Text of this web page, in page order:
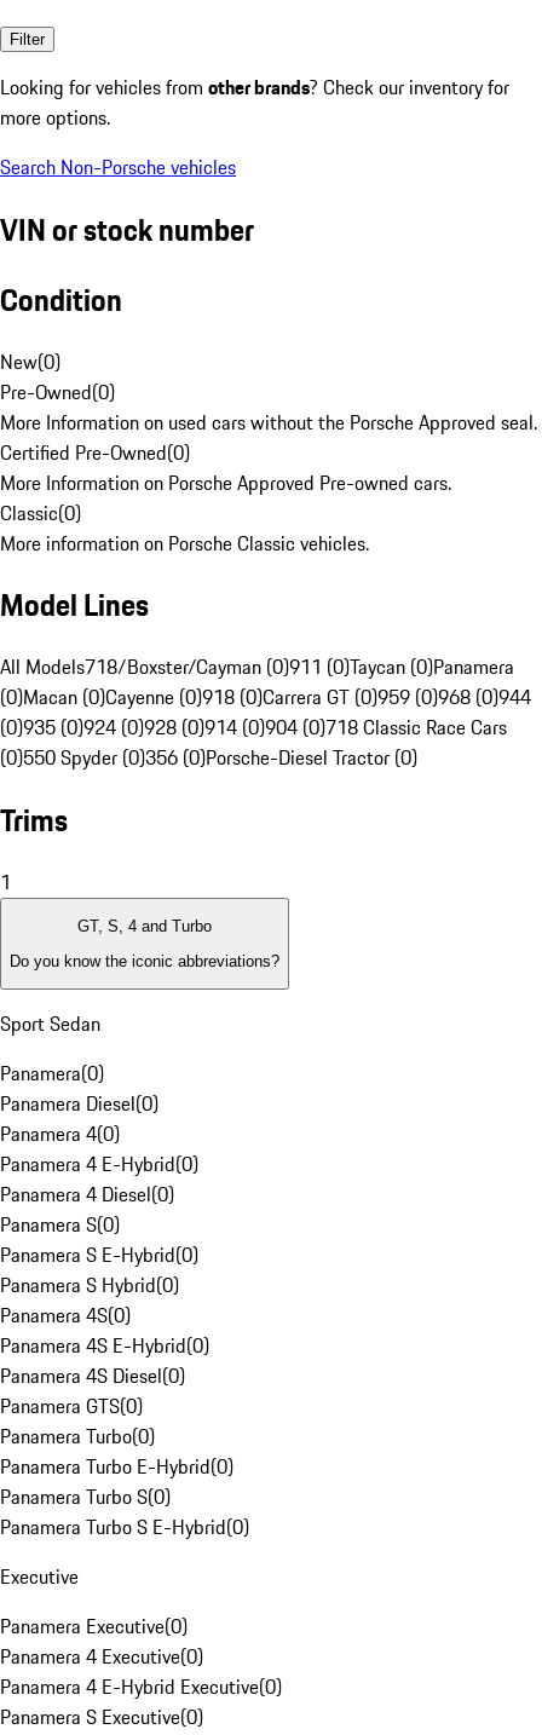
Filter
Looking for vehicles from other brands? Check our inventory for
more options.
Search Non-Porsche vehicles
VIN or stock number
Condition
New(0)
Pre-Owned(0)
More Information on used cars without the Porsche Approved seal.
Certified Pre-Owned(0)
More Information on Porsche Approved Pre-owned cars.
Classic(0)
More information on Porsche Classic vehicles.
Model Lines
All Models718/Boxster/Cayman (0)911 (0)Taycan (0)Panamera
(0)Macan (0)Cayenne (0)918 (0)Carrera GT (0)959 (0)968 (0)944
(0)935 (0)924 (0)928 (0)914 (0)904 (0)718 Classic Race Cars
(0)550 Spyder (0)356 (0)Porsche-Diesel Tractor (0)
Trims
1
GT, S, 4 and Turbo
Do you know the iconic abbreviations?
Sport Sedan
Panamera(0)
Panamera Diesel(0)
Panamera 4(0)
Panamera 4 E-Hybrid(0)
Panamera 4 Diesel(0)
Panamera S(0)
Panamera S E-Hybrid(0)
Panamera S Hybrid(0)
Panamera 4S(0)
Panamera 4S E-Hybrid(0)
Panamera 4S Diesel(0)
Panamera GTS(0)
Panamera Turbo(0)
Panamera Turbo E-Hybrid(0)
Panamera Turbo S(0)
Panamera Turbo S E-Hybrid(0)
Executive
Panamera Executive(0)
Panamera 4 Executive(0)
Panamera 4 E-Hybrid Executive(0)
Panamera S Executive(0)